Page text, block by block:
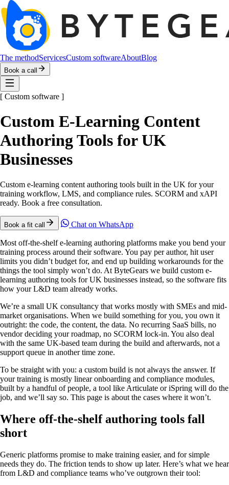
The methodServicesCustom softwareAboutBlog
Book a call
[ Custom software ]
Custom E-Learning Content
Authoring Tools for UK
Businesses
Custom e-learning content authoring tools built in the UK for your
training workflow, LMS, and compliance rules. SCORM and xAPI
ready. Book a free consultation.
Book a fit call Chat on WhatsApp
Most off-the-shelf e-learning authoring platforms make you bend your
training process around their software. You pay per author, hit user
limits you didn’t budget for, and end up building workarounds for the
things the tool simply won’t do. At ByteGears we build custom e-
learning authoring tools for UK businesses instead, so the software fits
how your L&D team already works.
We’re a small UK consultancy that works mostly with SMEs and mid-
market organisations. When we build something for you, you own it
outright: the code, the content, the data. No recurring SaaS bills, no
vendor deciding your roadmap, no SCORM lock-in. You also deal
with the same UK-based team during the build and afterwards, not a
support queue in another time zone.
To be straight with you: a custom build is not always the answer. If
your training is mostly linear onboarding and compliance modules,
built by a handful of people, a tool like Articulate or iSpring will do the
job, and we’ll say so. This page is about the cases where it won’t.
Where off-the-shelf authoring tools fall
short
Generic platforms promise to make training easier, and for simple
needs they do. The friction tends to show up later. Here’s what we hear
from L&D and compliance teams who’ve outgrown their tool: